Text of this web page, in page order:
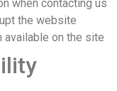
when contacting us
the website
available on the site